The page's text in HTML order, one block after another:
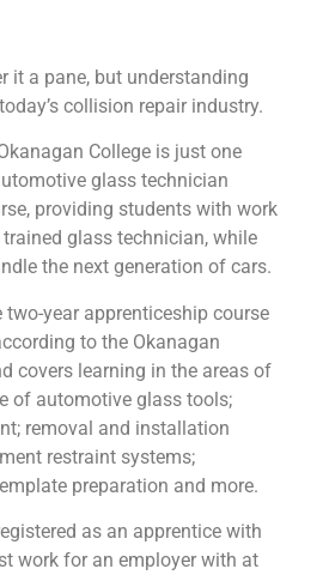
it a pane, but understanding
collision repair industry.
College is just one
glass technician
providing students with work
glass technician, while
the next generation of cars.
year apprenticeship course
to the Okanagan
covers learning in the areas of
of automotive glass tools;
removal and installation
restraint systems;
preparation and more.
as an apprentice with
work for an employer with at